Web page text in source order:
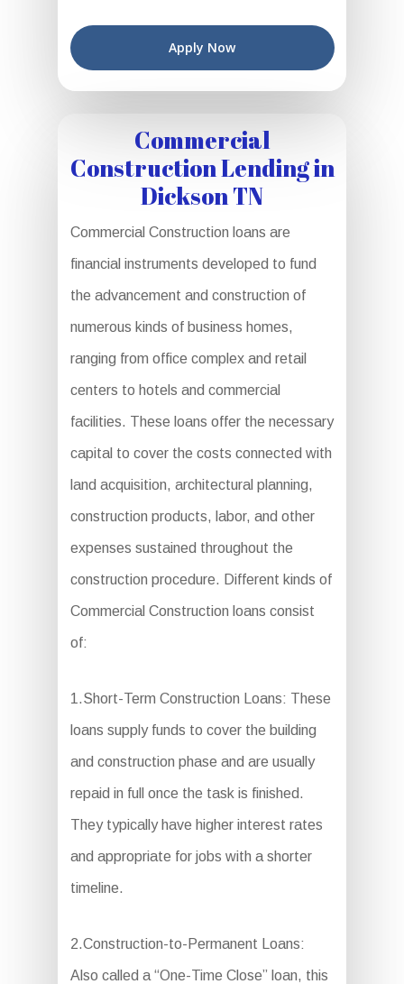
Apply Now
Commercial
Construction Lending in
Dickson TN
Commercial Construction loans are
financial instruments developed to fund
the advancement and construction of
numerous kinds of business homes,
ranging from office complex and retail
centers to hotels and commercial
facilities. These loans offer the necessary
capital to cover the costs connected with
land acquisition, architectural planning,
construction products, labor, and other
expenses sustained throughout the
construction procedure. Different kinds of
Commercial Construction loans consist
of:
1.Short-Term Construction Loans: These
loans supply funds to cover the building
and construction phase and are usually
repaid in full once the task is finished.
They typically have higher interest rates
and appropriate for jobs with a shorter
timeline.
2.Construction-to-Permanent Loans:
Also called a “One-Time Close” loan, this